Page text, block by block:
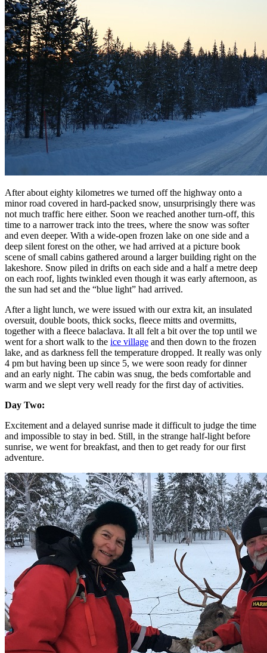
After about eighty kilometres we turned off the highway onto a
minor road covered in hard-packed snow, unsurprisingly there was
not much traffic here either. Soon we reached another turn-off, this
time to a narrower track into the trees, where the snow was softer
and even deeper. With a wide-open frozen lake on one side and a
deep silent forest on the other, we had arrived at a picture book
scene of small cabins gathered around a larger building right on the
lakeshore. Snow piled in drifts on each side and a half a metre deep
on each roof, lights twinkled even though it was early afternoon, as
the sun had set and the “blue light” had arrived.
After a light lunch, we were issued with our extra kit, an insulated
oversuit, double boots, thick socks, fleece mitts and overmitts,
together with a fleece balaclava. It all felt a bit over the top until we
went for a short walk to the ice village and then down to the frozen
lake, and as darkness fell the temperature dropped. It really was only
4 pm but having been up since 5, we were soon ready for dinner
and an early night. The cabin was snug, the beds comfortable and
warm and we slept very well ready for the first day of activities.
Day Two:
Excitement and a delayed sunrise made it difficult to judge the time
and impossible to stay in bed. Still, in the strange half-light before
sunrise, we went for breakfast, and then to get ready for our first
adventure.